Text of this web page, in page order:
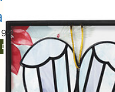
99
Details